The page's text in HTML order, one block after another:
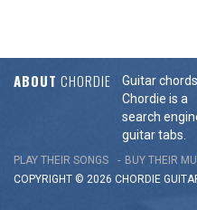
ABOUT CHORDIE
Guitar
Chordie is a
search
guitar tabs.
PLAY THEIR SONGS BUY THEIR
COPYRIGHT © 2026 CHORDIE